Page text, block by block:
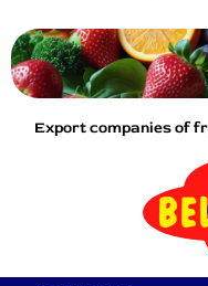
Export companies of